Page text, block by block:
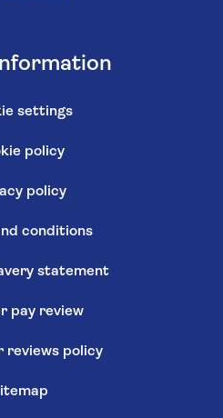
settings
policy
policy
conditions
statement
pay review
reviews policy